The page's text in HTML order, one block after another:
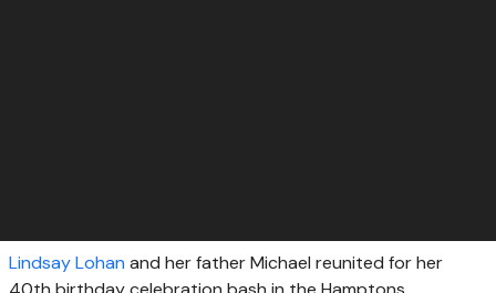
Lindsay Lohan and her father Michael reunited for her